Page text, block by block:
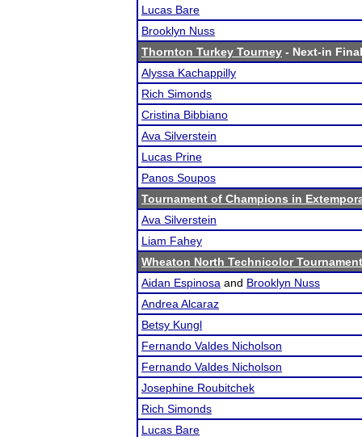
Lucas Bare
Brooklyn Nuss
Thornton Turkey Tourney - Next-in
Alyssa Kachappilly
Rich Simonds
Cristina Bibbiano
Ava Silverstein
Lucas Prine
Panos Soupos
Tournament of Champions in
Ava Silverstein
Liam Fahey
Wheaton North Technicolor Tournament
Aidan Espinosa and Brooklyn Nuss
Andrea Alcaraz
Betsy Kungl
Fernando Valdes Nicholson
Fernando Valdes Nicholson
Josephine Roubitchek
Rich Simonds
Lucas Bare